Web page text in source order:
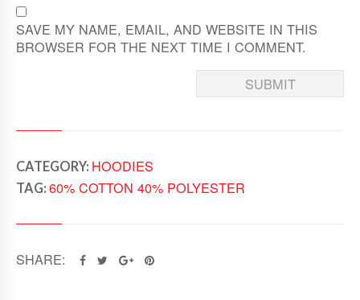
SAVE MY NAME, EMAIL, AND WEBSITE IN THIS
BROWSER FOR THE NEXT TIME I COMMENT.
CATEGORY: HOODIES
TAG: 60% COTTON 40% POLYESTER
SHARE: